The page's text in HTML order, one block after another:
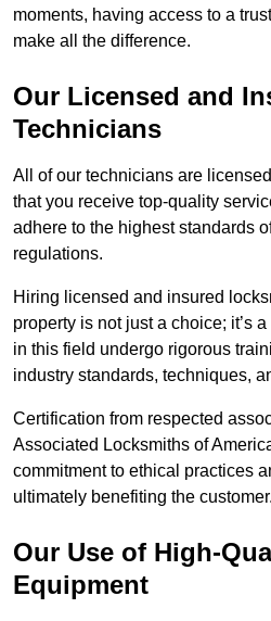
moments, having access to a
make all the difference.
Our Licensed and
Technicians
All of our technicians are
that you receive top-quality
adhere to the highest standards
regulations.
Hiring licensed and insured
property is not just a choice; it’s
in this field undergo rigorous
industry standards, techniques,
Certification from respected
Associated Locksmiths of
commitment to ethical practices
ultimately benefiting the customer.
Our Use of High-
Equipment